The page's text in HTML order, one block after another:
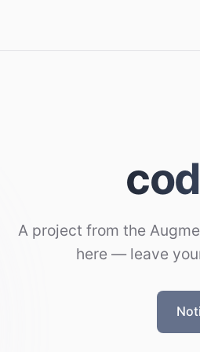
A project from the
here — leave